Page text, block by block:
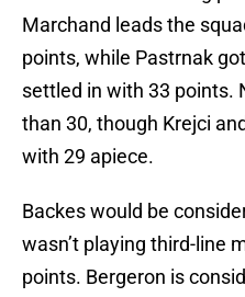
Marchand leads the
points, while Pastrnak
settled in with 33 points.
than 30, though Krejci
with 29 apiece.
Backes would be
wasn’t playing third-line
points. Bergeron is